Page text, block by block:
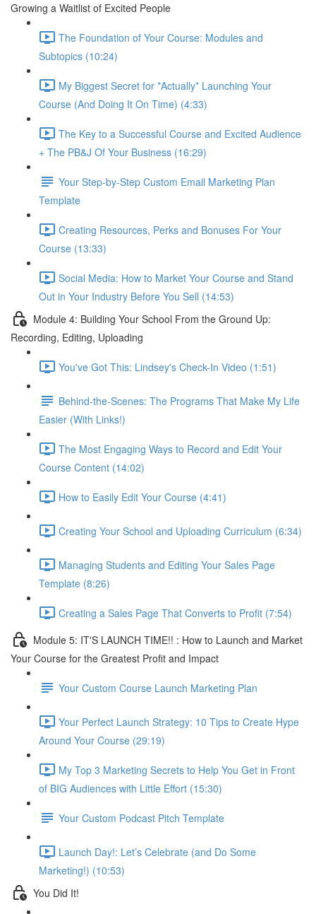
Growing a Waitlist of Excited People
The Foundation of Your Course: Modules and
Subtopics (10:24)
My Biggest Secret for *Actually* Launching Your
Course (And Doing It On Time) (4:33)
The Key to a Successful Course and Excited Audience
+ The PB&J Of Your Business (16:29)
Your Step-by-Step Custom Email Marketing Plan
Template
Creating Resources, Perks and Bonuses For Your
Course (13:33)
Social Media: How to Market Your Course and Stand
Out in Your Industry Before You Sell (14:53)
Module 4: Building Your School From the Ground Up:
Recording, Editing, Uploading
You've Got This: Lindsey's Check-In Video (1:51)
Behind-the-Scenes: The Programs That Make My Life
Easier (With Links!)
The Most Engaging Ways to Record and Edit Your
Course Content (14:02)
How to Easily Edit Your Course (4:41)
Creating Your School and Uploading Curriculum (6:34)
Managing Students and Editing Your Sales Page
Template (8:26)
Creating a Sales Page That Converts to Profit (7:54)
Module 5: IT'S LAUNCH TIME!! : How to Launch and Market
Your Course for the Greatest Profit and Impact
Your Custom Course Launch Marketing Plan
Your Perfect Launch Strategy: 10 Tips to Create Hype
Around Your Course (29:19)
My Top 3 Marketing Secrets to Help You Get in Front
of BIG Audiences with Little Effort (15:30)
Your Custom Podcast Pitch Template
Launch Day!: Let’s Celebrate (and Do Some
Marketing!) (10:53)
You Did It!